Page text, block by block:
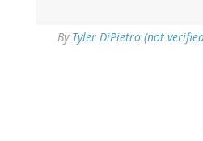
By Tyler DiPietro (not